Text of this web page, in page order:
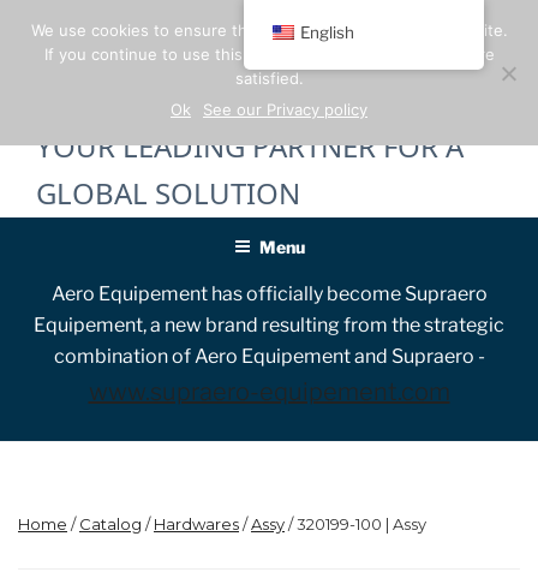
content
YOUR LEADING PARTNER FOR A
GLOBAL SOLUTION
Menu
Aero Equipement has officially become Supraero
Equipement, a new brand resulting from the strategic
combination of Aero Equipement and Supraero -
www.supraero-equipement.com
Home /Catalog /Hardwares/Assy/ 320199-100 | Assy
English
We use cookies to ensure the best experience on our website.
If you continue to use this site, we will assume that you are
satisfied.
Ok
See our Privacy policy